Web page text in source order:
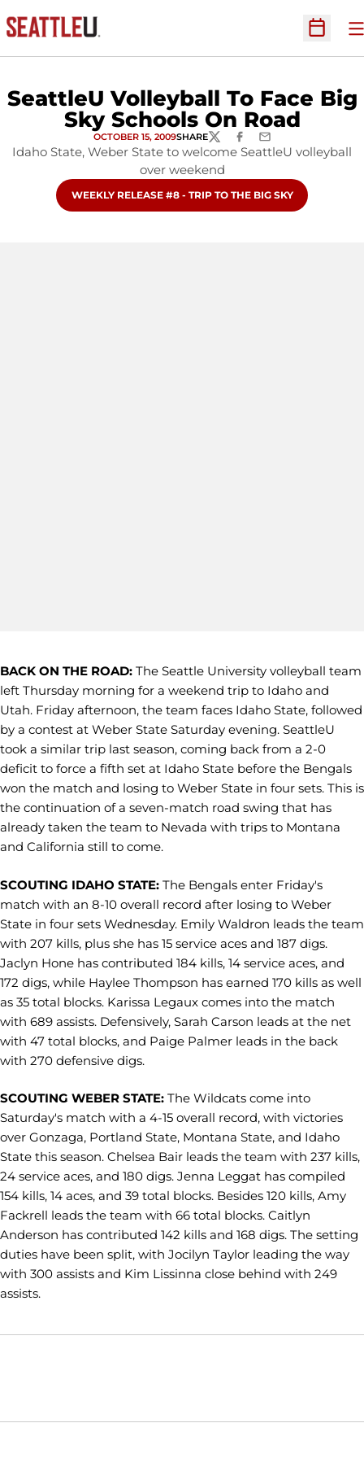
Open
SeattleU Volleyball To Face Big
Sky Schools On Road
OCTOBER 15, 2009SHARETWITTERFACEBOOK
EMAIL
Idaho State, Weber State to welcome SeattleU volleyball
over weekend
OPENS IN A NEW WINDOW
WEEKLY RELEASE #8 - TRIP TO THE BIG SKY
BACK ON THE ROAD: The Seattle University volleyball team
left Thursday morning for a weekend trip to Idaho and
Utah. Friday afternoon, the team faces Idaho State, followed
by a contest at Weber State Saturday evening. SeattleU
took a similar trip last season, coming back from a 2-0
deficit to force a fifth set at Idaho State before the Bengals
won the match and losing to Weber State in four sets. This is
the continuation of a seven-match road swing that has
already taken the team to Nevada with trips to Montana
and California still to come.
SCOUTING IDAHO STATE: The Bengals enter Friday's
match with an 8-10 overall record after losing to Weber
State in four sets Wednesday. Emily Waldron leads the team
with 207 kills, plus she has 15 service aces and 187 digs.
Jaclyn Hone has contributed 184 kills, 14 service aces, and
172 digs, while Haylee Thompson has earned 170 kills as well
as 35 total blocks. Karissa Legaux comes into the match
with 689 assists. Defensively, Sarah Carson leads at the net
with 47 total blocks, and Paige Palmer leads in the back
with 270 defensive digs.
SCOUTING WEBER STATE: The Wildcats come into
Saturday's match with a 4-15 overall record, with victories
over Gonzaga, Portland State, Montana State, and Idaho
State this season. Chelsea Bair leads the team with 237 kills,
24 service aces, and 180 digs. Jenna Leggat has compiled
154 kills, 14 aces, and 39 total blocks. Besides 120 kills, Amy
Fackrell leads the team with 66 total blocks. Caitlyn
Anderson has contributed 142 kills and 168 digs. The setting
duties have been split, with Jocilyn Taylor leading the way
with 300 assists and Kim Lissinna close behind with 249
assists.